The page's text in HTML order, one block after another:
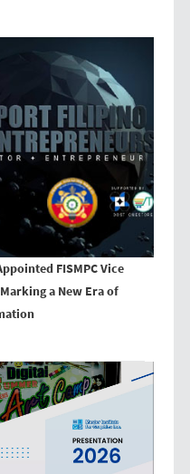
FISMPC Vice
a New Era of